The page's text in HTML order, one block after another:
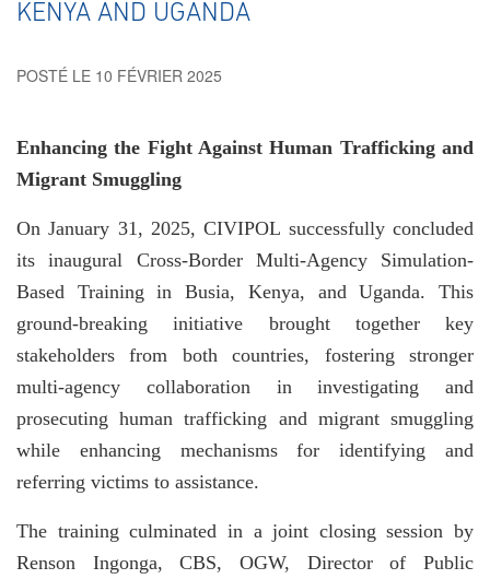
KENYA AND UGANDA
POSTÉ LE 10 FÉVRIER 2025
Enhancing the Fight Against Human Trafficking and
Migrant Smuggling
On January 31, 2025, CIVIPOL successfully concluded
its inaugural Cross-Border Multi-Agency Simulation-
Based Training in Busia, Kenya, and Uganda. This
ground-breaking initiative brought together key
stakeholders from both countries, fostering stronger
multi-agency collaboration in investigating and
prosecuting human trafficking and migrant smuggling
while enhancing mechanisms for identifying and
referring victims to assistance.
The training culminated in a joint closing session by
Renson Ingonga, CBS, OGW, Director of Public